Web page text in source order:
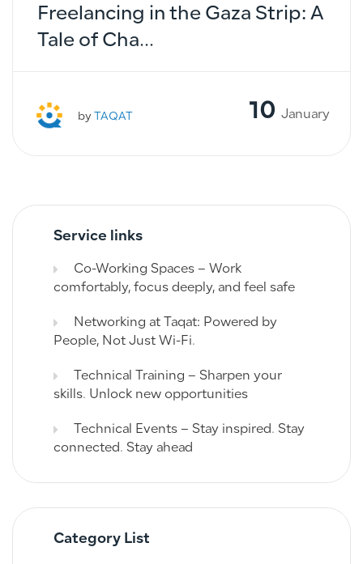
Freelancing in the Gaza Strip: A
Tale of Cha...
by TAQAT 10 January
Service links
Co-Working Spaces – Work
comfortably, focus deeply, and feel safe
Networking at Taqat: Powered by
People, Not Just Wi-Fi.
Technical Training – Sharpen your
skills. Unlock new opportunities
Technical Events – Stay inspired. Stay
connected. Stay ahead
Category List